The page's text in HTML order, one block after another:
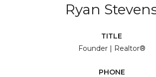
Ryan
TITLE
Founder | Realtor®
PHONE